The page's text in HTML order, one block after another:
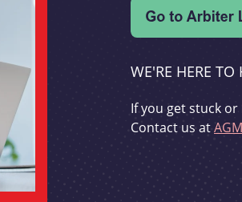
WE'RE HERE TO
If you get stuck
Contact us at